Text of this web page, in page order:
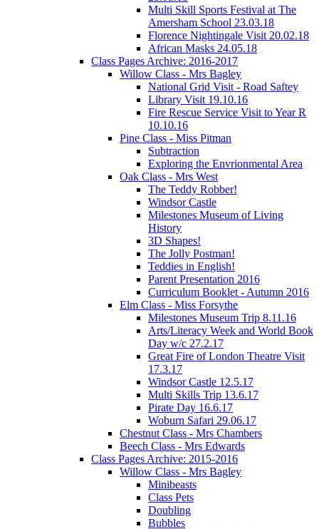
Multi Skill Sports Festival at The
Amersham School 23.03.18
Florence Nightingale Visit 20.02.18
African Masks 24.05.18
Class Pages Archive: 2016-2017
Willow Class - Mrs Bagley
National Grid Visit - Road Saftey
Library Visit 19.10.16
Fire Rescue Service Visit to Year R
10.10.16
Pine Class - Miss Pitman
Subtraction
Exploring the Envrionmental Area
Oak Class - Mrs West
The Teddy Robber!
Windsor Castle
Milestones Museum of Living
History
3D Shapes!
The Jolly Postman!
Teddies in English!
Parent Presentation 2016
Curriculum Booklet - Autumn 2016
Elm Class - Miss Forsythe
Milestones Museum Trip 8.11.16
Arts/Literacy Week and World Book
Day w/c 27.2.17
Great Fire of London Theatre Visit
17.3.17
Windsor Castle 12.5.17
Multi Skills Trip 13.6.17
Pirate Day 16.6.17
Woburn Safari 29.06.17
Chestnut Class - Mrs Chambers
Beech Class - Mrs Edwards
Class Pages Archive: 2015-2016
Willow Class - Mrs Bagley
Minibeasts
Class Pets
Doubling
Bubbles